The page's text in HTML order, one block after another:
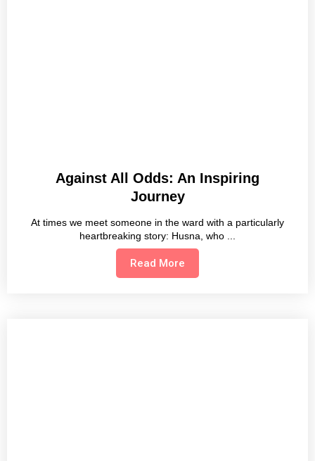
Against All Odds: An Inspiring
Journey
At times we meet someone in the ward with a particularly
heartbreaking story: Husna, who
Read More